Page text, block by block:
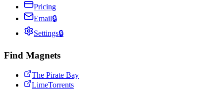
Pricing
Email🔒
Settings🔒
Find Magnets
The Pirate Bay
LimeTorrents